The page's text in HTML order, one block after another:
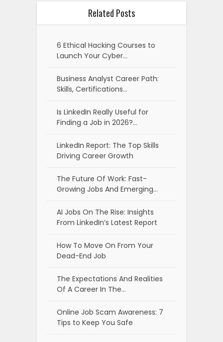
Related Posts
6 Ethical Hacking Courses to
Launch Your Cyber…
Business Analyst Career Path:
Skills, Certifications…
Is LinkedIn Really Useful for
Finding a Job in 2026?…
LinkedIn Report: The Top Skills
Driving Career Growth
The Future Of Work: Fast-
Growing Jobs And Emerging…
AI Jobs On The Rise: Insights
From LinkedIn’s Latest Report
How To Move On From Your
Dead-End Job
The Expectations And Realities
Of A Career In The…
Online Job Scam Awareness: 7
Tips to Keep You Safe